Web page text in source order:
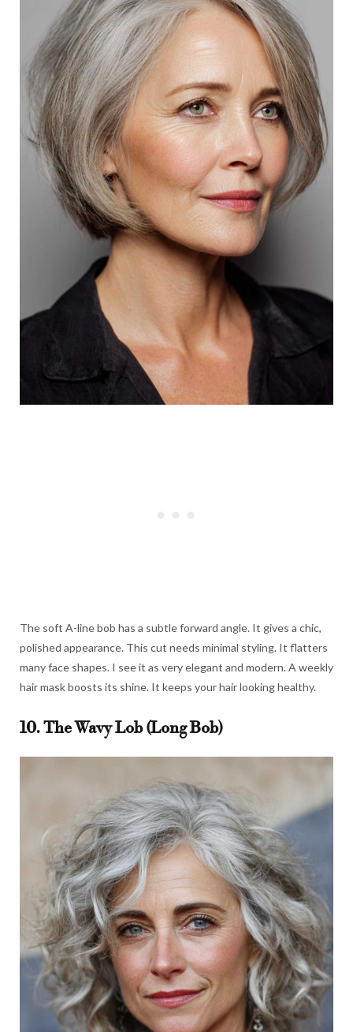
The soft A-line bob has a subtle forward angle. It gives a chic,
polished appearance. This cut needs minimal styling. It flatters
many face shapes. I see it as very elegant and modern. A weekly
hair mask boosts its shine. It keeps your hair looking healthy.
10. The Wavy Lob (Long Bob)